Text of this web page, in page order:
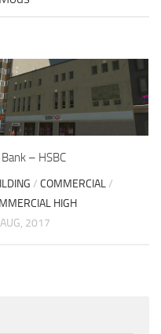
Bank – HSBC
/ COMMERCIAL/
HIGH
2017